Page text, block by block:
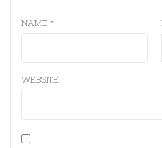
NAME *
WEBSITE